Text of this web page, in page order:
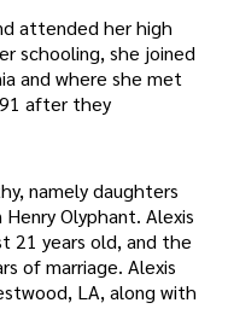
attended her high
schooling, she joined
and where she met
after they
namely daughters
Olyphant. Alexis
21 years old, and the
of marriage. Alexis
LA, along with